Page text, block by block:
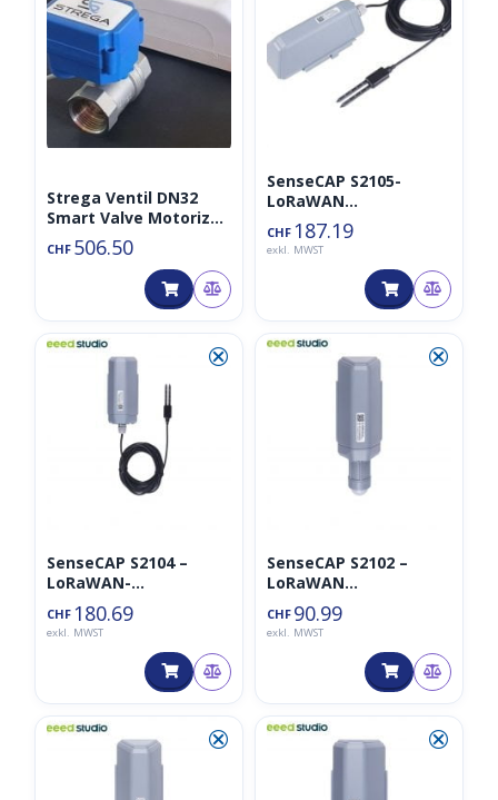
Strega Ventil DN32
Smart Valve Motorized
868MHz/AS923MHz/…
CHF 506.50
SenseCAP S2105-
LoRaWAN
Bodenfeuchte-,
Temperatur- und EC-
Sensor
CHF 187.19
exkl. MWST
⮿
SenseCAP S2104 –
LoRaWAN-
Bodenfeuchte- und
Temperatursensor
CHF 180.69
exkl. MWST
⮿
SenseCAP S2102 –
LoRaWAN
Lichtintensitätssensor
CHF 90.99
exkl. MWST
⮿ ⮿